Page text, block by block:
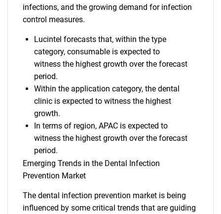
infections, and the growing demand for infection
control measures.
Lucintel forecasts that, within the type
category, consumable is expected to
witness the highest growth over the forecast
period.
Within the application category, the dental
clinic is expected to witness the highest
growth.
In terms of region, APAC is expected to
witness the highest growth over the forecast
period.
Emerging Trends in the Dental Infection
Prevention Market
The dental infection prevention market is being
influenced by some critical trends that are guiding